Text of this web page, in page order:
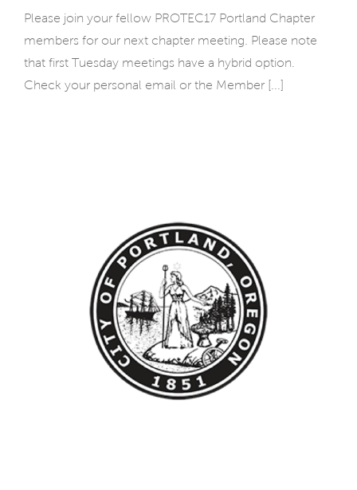
Please join your fellow PROTEC17 Portland Chapter
members for our next chapter meeting. Please note
that first Tuesday meetings have a hybrid option.
Check your personal email or the Member [...]